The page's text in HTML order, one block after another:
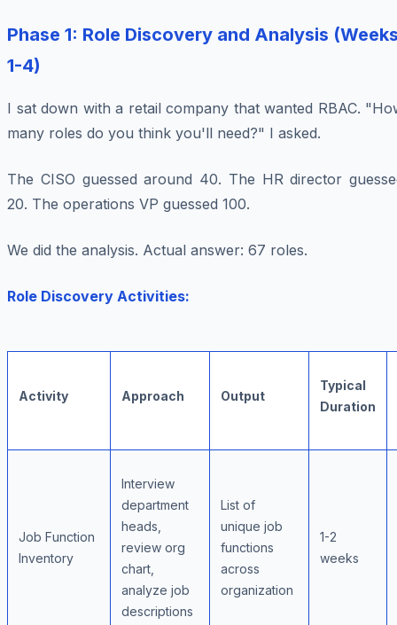
Phase 1: Role Discovery and Analysis
1-4)
I sat down with a retail company that wanted RBAC.
many roles do you think you'll need?" I asked.
The CISO guessed around 40. The HR director
20. The operations VP guessed 100.
We did the analysis. Actual answer: 67 roles.
Role Discovery Activities:
Activity Approach Output
Typical
Duration
Job Function
Inventory
Interview
department
heads,
review org
chart,
analyze job
descriptions
List of
unique job
functions
across
organization
1-2
weeks